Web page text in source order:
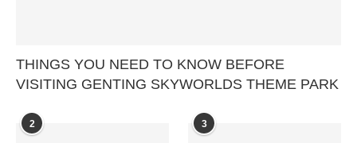
THINGS YOU NEED TO KNOW BEFORE
VISITING GENTING SKYWORLDS THEME PARK
2 3